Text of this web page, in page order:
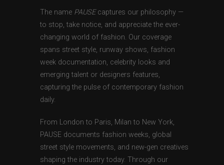
The name PAUSEcaptures our philosophy —
to stop, take notice, and appreciate the ever-
changing world of fashion. Our coverage
spans street style, runway shows, fashion
week documentation, celebrity looks and
emerging talent or designers features,
capturing the pulse of contemporary fashion
daily.
From London to Paris, Milan to New York,
PAUSE documents fashion weeks, global
street style movements, and new-gen creatives
shaping the industry today. Through our